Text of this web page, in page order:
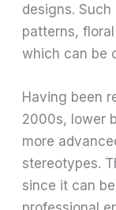
designs.
patterns,
which can be
Having been
2000s, lower
more
stereotypes.
since it can